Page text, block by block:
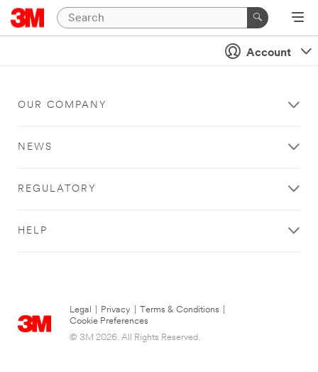
Account
OUR COMPANY
NEWS
REGULATORY
HELP
Legal Privacy Terms & Conditions
Cookie Preferences
© 3M 2026. All Rights Reserved.